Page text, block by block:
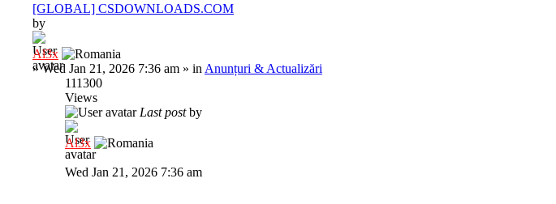
[GLOBAL] CSDOWNLOADS.COM
by
Al3x
»Wed Jan 21, 2026 7:36 am » in Anunțuri & Actualizări
111300
Views
Last postby
Al3x
Wed Jan 21, 2026 7:36 am